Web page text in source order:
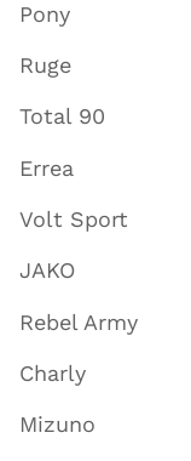
Pony
Ruge
Total 90
Errea
Volt Sport
JAKO
Rebel Army
Charly
Mizuno